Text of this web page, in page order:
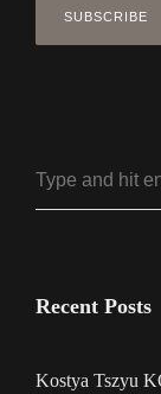
Recent Posts
Kostya Tszyu